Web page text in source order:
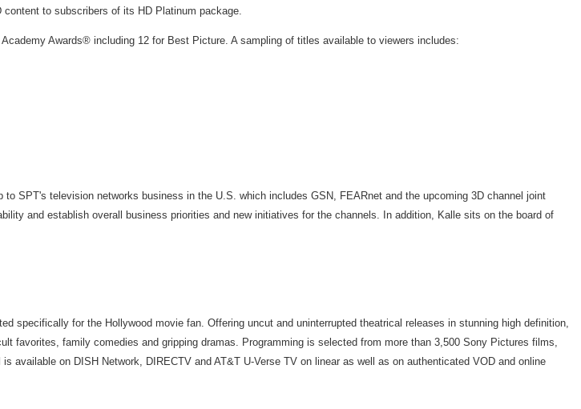
to subscribers of its HD Platinum package.
Awards® including 12 for Best Picture. A sampling of titles available to viewers includes:
SPT's television networks business in the U.S. which includes GSN, FEARnet and the upcoming 3D channel joint
and establish overall business priorities and new initiatives for the channels. In addition, Kalle sits on the board of
specifically for the Hollywood movie fan. Offering uncut and uninterrupted theatrical releases in stunning high definition,
favorites, family comedies and gripping dramas. Programming is selected from more than 3,500 Sony Pictures films,
on DISH Network, DIRECTV and AT&T U-Verse TV on linear as well as on authenticated VOD and online